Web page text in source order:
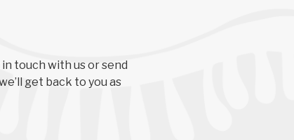
touch with us or send
get back to you as